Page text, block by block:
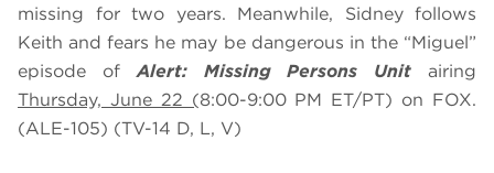
missing for two years. Meanwhile, Sidney follows
Keith and fears he may be dangerous in the “Miguel”
episode of Alert: Missing Persons Unit airing
Thursday, June 22 (8:00-9:00 PM ET/PT) on FOX.
(ALE-105) (TV-14 D, L, V)